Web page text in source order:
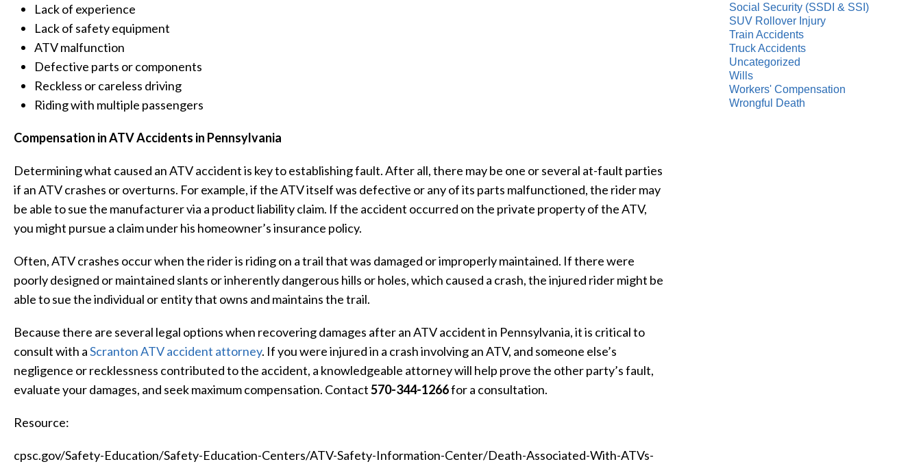
Lack of experience
Lack of safety equipment
ATV malfunction
Defective parts or components
Reckless or careless driving
Riding with multiple passengers
Compensation in ATV Accidents in Pennsylvania
Determining what caused an ATV accident is key to establishing fault. After all, there may be one or several at-fault parties
if an ATV crashes or overturns. For example, if the ATV itself was defective or any of its parts malfunctioned, the rider may
be able to sue the manufacturer via a product liability claim. If the accident occurred on the private property of the ATV,
you might pursue a claim under his homeowner’s insurance policy.
Often, ATV crashes occur when the rider is riding on a trail that was damaged or improperly maintained. If there were
poorly designed or maintained slants or inherently dangerous hills or holes, which caused a crash, the injured rider might be
able to sue the individual or entity that owns and maintains the trail.
Because there are several legal options when recovering damages after an ATV accident in Pennsylvania, it is critical to
consult with aScranton ATV accident attorney. If you were injured in a crash involving an ATV, and someone else’s
negligence or recklessness contributed to the accident, a knowledgeable attorney will help prove the other party’s fault,
evaluate your damages, and seek maximum compensation. Contact570-344-1266for a consultation.
Resource:
cpsc.gov/Safety-Education/Safety-Education-Centers/ATV-Safety-Information-Center/Death-Associated-With-ATVs-
Social Security (SSDI & SSI)
SUV Rollover Injury
Train Accidents
Truck Accidents
Uncategorized
Wills
Workers' Compensation
Wrongful Death